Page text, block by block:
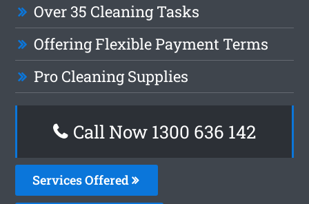
Over 35 Cleaning Tasks
Offering Flexible Payment Terms
Pro Cleaning Supplies
Call Now 1300 636 142
Services Offered